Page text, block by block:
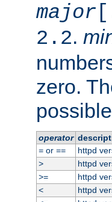
major
2.2.
zero.
operator
=or ==
httpd
>
httpd
>=
httpd
<
httpd